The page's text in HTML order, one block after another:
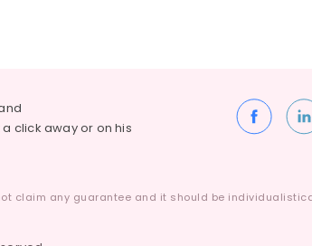
click away or on his
claim any guarantee and it should be